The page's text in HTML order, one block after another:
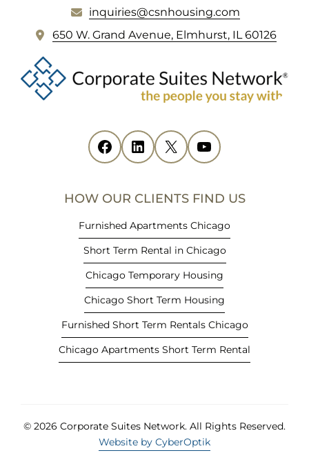
FOOTER
inquiries@csnhousing.com
650 W. Grand Avenue, Elmhurst, IL 60126(
p
e
n
Facebook
(opens in new tab) LinkedIn
(opens in new tab) X
(opens in new tab) YouTube
(opens in new tab)
HOW OUR CLIENTS FIND US
Furnished Apartments Chicago
Short Term Rental in Chicago
Chicago Temporary Housing
Chicago Short Term Housing
Furnished Short Term Rentals Chicago
Chicago Apartments Short Term Rental
© 2026 Corporate Suites Network. All Rights Reserved.
Website by CyberOptik